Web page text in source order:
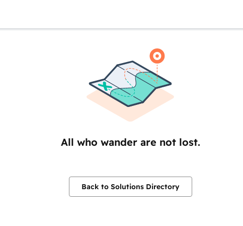
All who wander are not lost.
Back to Solutions Directory